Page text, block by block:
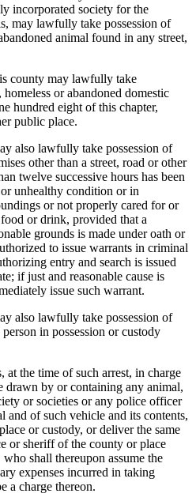
incorporated society for the
may lawfully take possession of
animal found in any street,
county may lawfully take
or abandoned domestic
hundred eight of this chapter,
public place.
also lawfully take possession of
other than a street, road or other
twelve successive hours has been
unhealthy condition or in
or not properly cared for or
or drink, provided that a
grounds is made under oath or
to issue warrants in criminal
entry and search is issued
if just and reasonable cause is
issue such warrant.
also lawfully take possession of
in possession or custody
at the time of such arrest, in charge
drawn by or containing any animal,
or societies or any police officer
and of such vehicle and its contents,
or custody, or deliver the same
or sheriff of the county or place
shall thereupon assume the
expenses incurred in taking
a charge thereon.